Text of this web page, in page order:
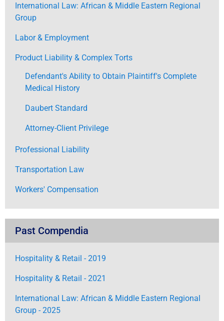
International Law: African & Middle Eastern Regional
Group
Labor & Employment
Product Liability & Complex Torts
Defendant's Ability to Obtain Plaintiff's Complete
Medical History
Daubert Standard
Attorney-Client Privilege
Professional Liability
Transportation Law
Workers' Compensation
Past Compendia
Hospitality & Retail - 2019
Hospitality & Retail - 2021
International Law: African & Middle Eastern Regional
Group - 2025